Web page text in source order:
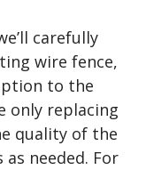
carefully
wire fence,
to the
only replacing
quality of the
needed. For